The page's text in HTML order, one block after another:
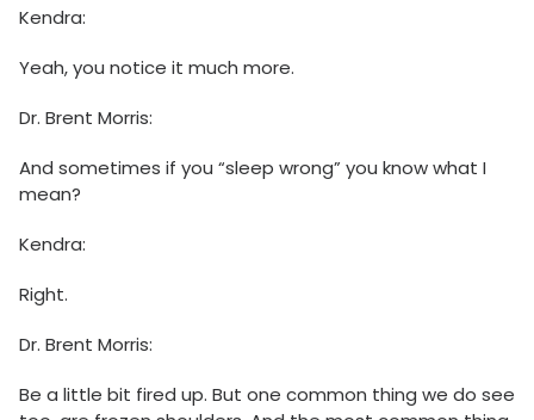
Kendra:
Yeah, you notice it much more.
Dr. Brent Morris:
And sometimes if you “sleep wrong” you know what I
mean?
Kendra:
Right.
Dr. Brent Morris:
Be a little bit fired up. But one common thing we do see